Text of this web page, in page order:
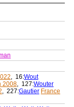
, 16:Wout
2008, 127:Wouter
, 227:Gautier France